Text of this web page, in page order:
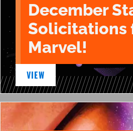
December
Solicitations
Marvel!
VIEW